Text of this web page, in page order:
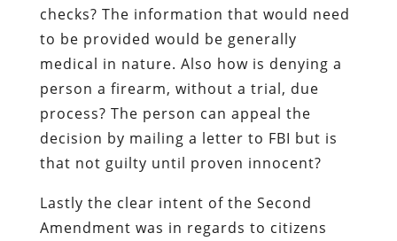
checks? The information that would need
to be provided would be generally
medical in nature. Also how is denying a
person a firearm, without a trial, due
process? The person can appeal the
decision by mailing a letter to FBI but is
that not guilty until proven innocent?
Lastly the clear intent of the Second
Amendment was in regards to citizens